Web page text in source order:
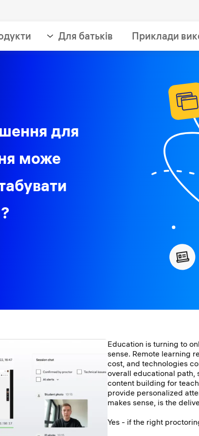
Для батьків Приклади
для
може
Education is turning to
sense. Remote learning
cost, and technologies
overall educational path,
content building for
provide personalized
makes sense, is the
Yes - if the right